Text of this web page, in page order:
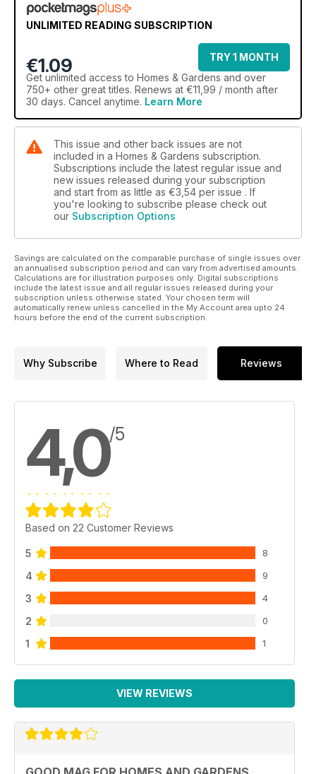
UNLIMITED READING SUBSCRIPTION
€1.09
TRY 1 MONTH
Get unlimited access to Homes & Gardens and over
750+ other great titles. Renews at €11,99 / month after
30 days. Cancel anytime. Learn More
This issue and other back issues are not
included in a Homes & Gardens subscription.
Subscriptions include the latest regular issue and
new issues released during your subscription
and start from as little as €3,54 per issue . If
you're looking to subscribe please check out
our Subscription Options
Savings are calculated on the comparable purchase of single issues over
an annualised subscription period and can vary from advertised amounts.
Calculations are for illustration purposes only. Digital subscriptions
include the latest issue and all regular issues released during your
subscription unless otherwise stated. Your chosen term will
automatically renew unless cancelled in the My Account area upto 24
hours before the end of the current subscription.
Why Subscribe Where to Read Reviews
4,0/5
Based on 22 Customer Reviews
5 8
4 9
3 4
2 0
1 1
VIEW REVIEWS